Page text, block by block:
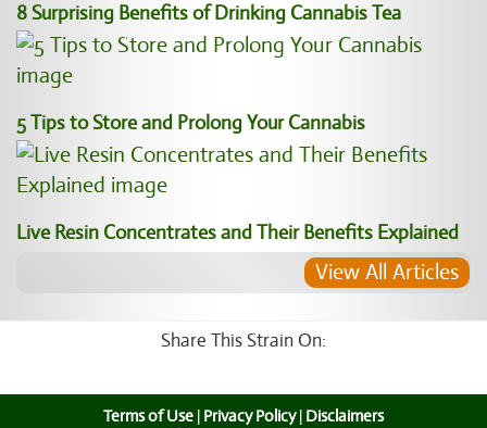
8 Surprising Benefits of Drinking Cannabis Tea
5 Tips to Store and Prolong Your Cannabis
Live Resin Concentrates and Their Benefits Explained
View All Articles
Share This Strain On:
Terms of Use | Privacy Policy| Disclaimers